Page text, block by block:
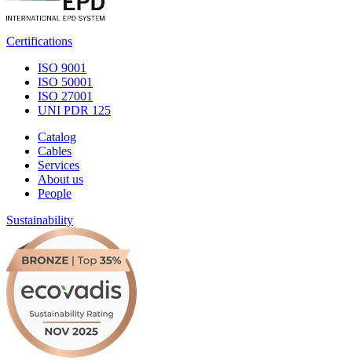
Certifications
ISO 9001
ISO 50001
ISO 27001
UNI PDR 125
Catalog
Cables
Services
About us
People
Sustainability